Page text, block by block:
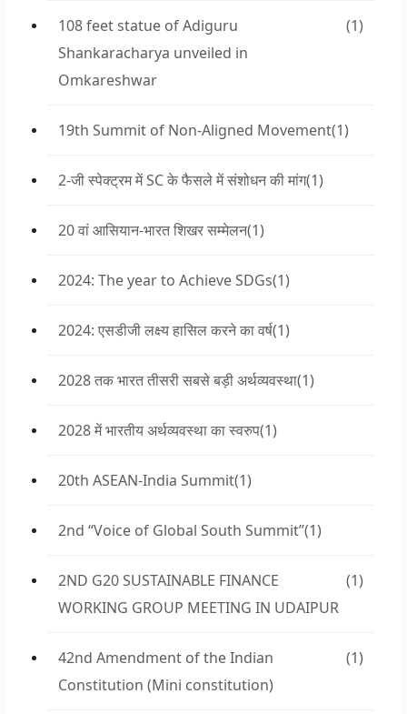
108 feet statue of Adiguru
Shankaracharya unveiled in
Omkareshwar
(1)
19th Summit of Non-Aligned Movement(1)
2-जी स्पेक्ट्रम में SC के फैसले में संशोधन की मांग(1)
20 वां आसियान-भारत शिखर सम्मेलन(1)
2024: The year to Achieve SDGs(1)
2024: एसडीजी लक्ष्य हासिल करने का वर्ष(1)
2028 तक भारत तीसरी सबसे बड़ी अर्थव्यवस्था(1)
2028 में भारतीय अर्थव्यवस्था का स्वरुप(1)
20th ASEAN-India Summit(1)
2nd “Voice of Global South Summit”(1)
2ND G20 SUSTAINABLE FINANCE
WORKING GROUP MEETING IN UDAIPUR
(1)
42nd Amendment of the Indian
Constitution (Mini constitution)
(1)